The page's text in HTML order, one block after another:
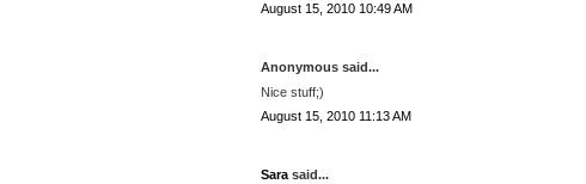
August 15, 2010 10:49 AM
Anonymous said...
Nice stuff;)
August 15, 2010 11:13 AM
Sara said...